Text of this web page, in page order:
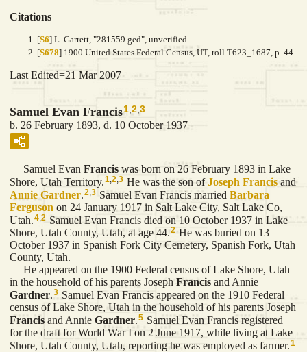
Citations
[S6] L. Garrett, "281559.ged", unverified.
[S678] 1900 United States Federal Census, UT, roll T623_1687, p. 44.
Last Edited=21 Mar 2007
Samuel Evan Francis1 2 3
b. 26 February 1893, d. 10 October 1937
Samuel Evan Francis was born on 26 February 1893 in Lake
Shore, Utah Territory.1,2,3 He was the son ofJoseph Francisand
Annie Gardner.2,3 Samuel Evan Francis married Barbara
Ferguson on 24 January 1917 in Salt Lake City, Salt Lake Co,
Utah.4 2 Samuel Evan Francis died on 10 October 1937 in Lake
Shore, Utah County, Utah, at age 44.2He was buried on 13
October 1937 in Spanish Fork City Cemetery, Spanish Fork, Utah
County, Utah.
He appeared on the 1900 Federal census of Lake Shore, Utah
in the household of his parents Joseph Francis and Annie
Gardner.3 Samuel Evan Francis appeared on the 1910 Federal
census of Lake Shore, Utah in the household of his parents Joseph
Francis and Annie Gardner.5 Samuel Evan Francis registered
for the draft for World War I on 2 June 1917, while living at Lake
Shore, Utah County, Utah, reporting he was employed as farmer.1